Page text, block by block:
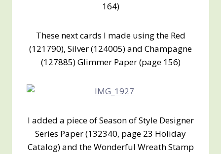
164)
These next cards I made using the Red
(121790), Silver (124005) and Champagne
(127885) Glimmer Paper (page 156)
I added a piece of Season of Style Designer
Series Paper (132340, page 23 Holiday
Catalog) and the Wonderful Wreath Stamp